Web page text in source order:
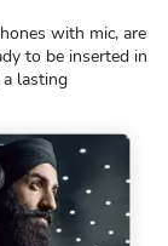
with mic, are
to be inserted in
lasting